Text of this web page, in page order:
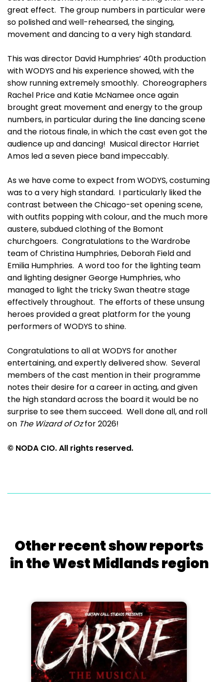
great effect. The group numbers in particular were
so polished and well-rehearsed, the singing,
movement and dancing to a very high standard.
This was director David Humphries’ 40th production
with WODYS and his experience showed, with the
show running extremely smoothly. Choreographers
Rachel Price and Katie McNamee once again
brought great movement and energy to the group
numbers, in particular during the line dancing scene
and the riotous finale, in which the cast even got the
audience up and dancing! Musical director Harriet
Amos led a seven piece band impeccably.
As we have come to expect from WODYS, costuming
was to a very high standard. I particularly liked the
contrast between the Chicago-set opening scene,
with outfits popping with colour, and the much more
austere, subdued clothing of the Bomont
churchgoers. Congratulations to the Wardrobe
team of Christina Humphries, Deborah Field and
Emilia Humphries. A word too for the lighting team
and lighting designer George Humphries, who
managed to light the tricky Swan theatre stage
effectively throughout. The efforts of these unsung
heroes provided a great platform for the young
performers of WODYS to shine.
Congratulations to all at WODYS for another
entertaining, and expertly delivered show. Several
members of the cast mention in their programme
notes their desire for a career in acting, and given
the high standard across the board it would be no
surprise to see them succeed. Well done all, and roll
on The Wizard of Ozfor 2026!
© NODA CIO. All rights reserved.
Other recent show reports
in the West Midlands region